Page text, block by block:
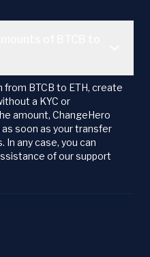
BTCB to ETH, create
a KYC or
amount, ChangeHero
soon as your transfer
any case, you can
of our support